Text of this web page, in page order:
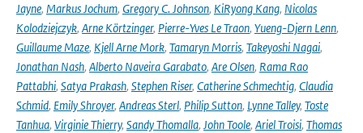
Jayne, Markus Jochum, Gregory C. Johnson, KiRyong Kang, Nicolas
Kolodziejczyk, Arne Körtzinger, Pierre-Yves Le Traon, Yueng-Djern Lenn,
Guillaume Maze, Kjell Arne Mork, Tamaryn Morris, Takeyoshi Nagai,
Jonathan Nash, Alberto Naveira Garabato, Are Olsen, Rama Rao
Pattabhi, Satya Prakash, Stephen Riser, Catherine Schmechtig, Claudia
Schmid, Emily Shroyer, Andreas Sterl, Philip Sutton, Lynne Talley, Toste
Tanhua, Virginie Thierry, Sandy Thomalla, John Toole, Ariel Troisi, Thomas